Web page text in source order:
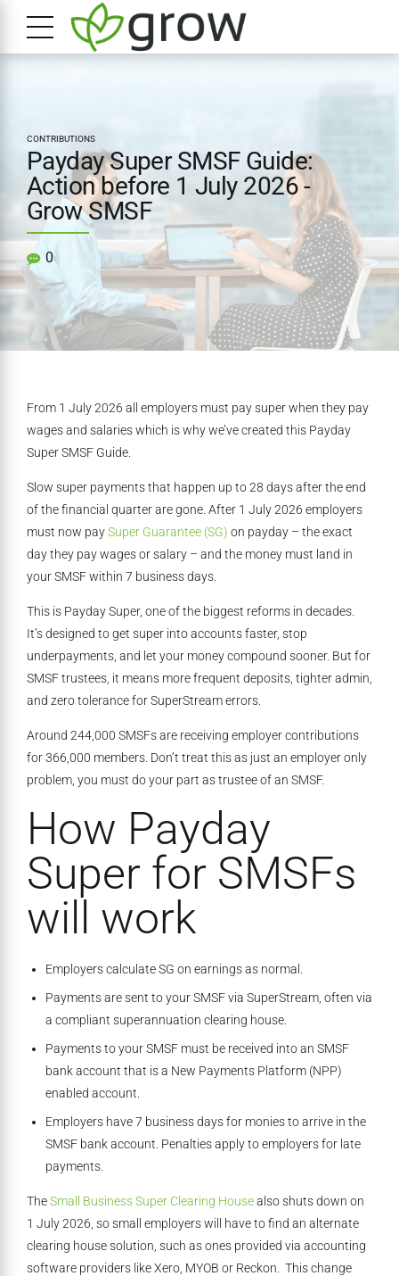
CONTRIBUTIONS
Payday Super SMSF Guide:
Action before 1 July 2026 -
Grow SMSF
0
From 1 July 2026 all employers must pay super when they pay
wages and salaries which is why we’ve created this Payday
Super SMSF Guide.
Slow super payments that happen up to 28 days after the end
of the financial quarter are gone. After 1 July 2026 employers
must now paySuper Guarantee (SG) on payday – the exact
day they pay wages or salary – and the money must land in
your SMSF within 7 business days.
This is Payday Super, one of the biggest reforms in decades.
It’s designed to get super into accounts faster, stop
underpayments, and let your money compound sooner. But for
SMSF trustees, it means more frequent deposits, tighter admin,
and zero tolerance for SuperStream errors.
Around 244,000 SMSFs are receiving employer contributions
for 366,000 members. Don’t treat this as just an employer only
problem, you must do your part as trustee of an SMSF.
How Payday
Super for SMSFs
will work
Employers calculate SG on earnings as normal.
Payments are sent to your SMSF via SuperStream, often via
a compliant superannuation clearing house.
Payments to your SMSF must be received into an SMSF
bank account that is a New Payments Platform (NPP)
enabled account.
Employers have 7 business days for monies to arrive in the
SMSF bank account. Penalties apply to employers for late
payments.
TheSmall Business Super Clearing Housealso shuts down on
1 July 2026, so small employers will have to find an alternate
clearing house solution, such as ones provided via accounting
software providers like Xero, MYOB or Reckon. This change